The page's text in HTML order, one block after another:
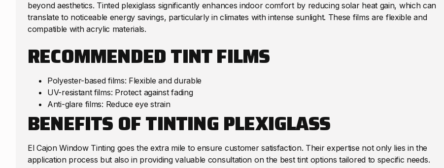
beyond aesthetics. Tinted plexiglass significantly enhances indoor comfort by reducing solar heat gain, which can
translate to noticeable energy savings, particularly in climates with intense sunlight. These films are flexible and
compatible with acrylic materials.
RECOMMENDED TINT FILMS
Polyester-based films: Flexible and durable
UV-resistant films: Protect against fading
Anti-glare films: Reduce eye strain
BENEFITS OF TINTING PLEXIGLASS
El Cajon Window Tinting goes the extra mile to ensure customer satisfaction. Their expertise not only lies in the
application process but also in providing valuable consultation on the best tint options tailored to specific needs.